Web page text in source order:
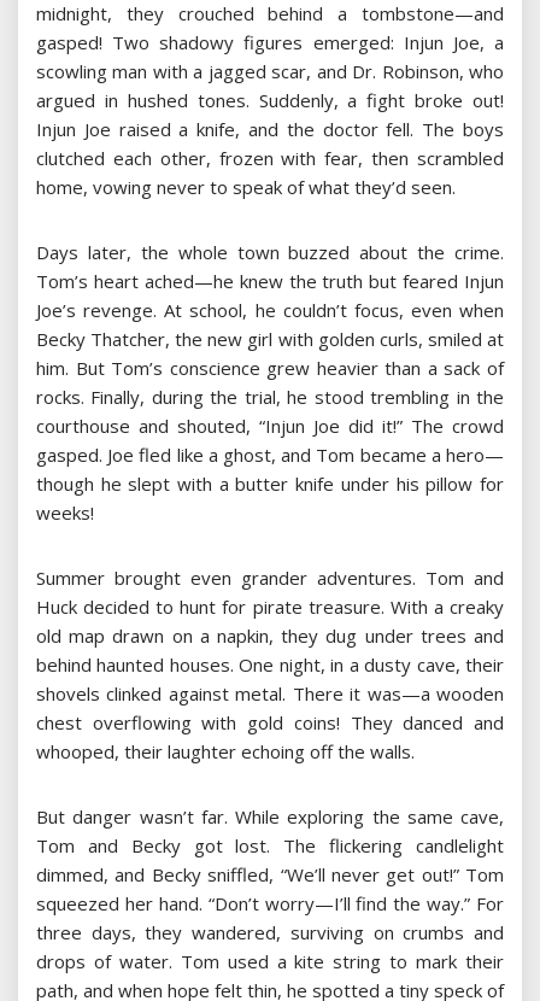
midnight, they crouched behind a tombstone—and
gasped! Two shadowy figures emerged: Injun Joe, a
scowling man with a jagged scar, and Dr. Robinson, who
argued in hushed tones. Suddenly, a fight broke out!
Injun Joe raised a knife, and the doctor fell. The boys
clutched each other, frozen with fear, then scrambled
home, vowing never to speak of what they’d seen.
Days later, the whole town buzzed about the crime.
Tom’s heart ached—he knew the truth but feared Injun
Joe’s revenge. At school, he couldn’t focus, even when
Becky Thatcher, the new girl with golden curls, smiled at
him. But Tom’s conscience grew heavier than a sack of
rocks. Finally, during the trial, he stood trembling in the
courthouse and shouted, “Injun Joe did it!” The crowd
gasped. Joe fled like a ghost, and Tom became a hero—
though he slept with a butter knife under his pillow for
weeks!
Summer brought even grander adventures. Tom and
Huck decided to hunt for pirate treasure. With a creaky
old map drawn on a napkin, they dug under trees and
behind haunted houses. One night, in a dusty cave, their
shovels clinked against metal. There it was—a wooden
chest overflowing with gold coins! They danced and
whooped, their laughter echoing off the walls.
But danger wasn’t far. While exploring the same cave,
Tom and Becky got lost. The flickering candlelight
dimmed, and Becky sniffled, “We’ll never get out!” Tom
squeezed her hand. “Don’t worry—I’ll find the way.” For
three days, they wandered, surviving on crumbs and
drops of water. Tom used a kite string to mark their
path, and when hope felt thin, he spotted a tiny speck of